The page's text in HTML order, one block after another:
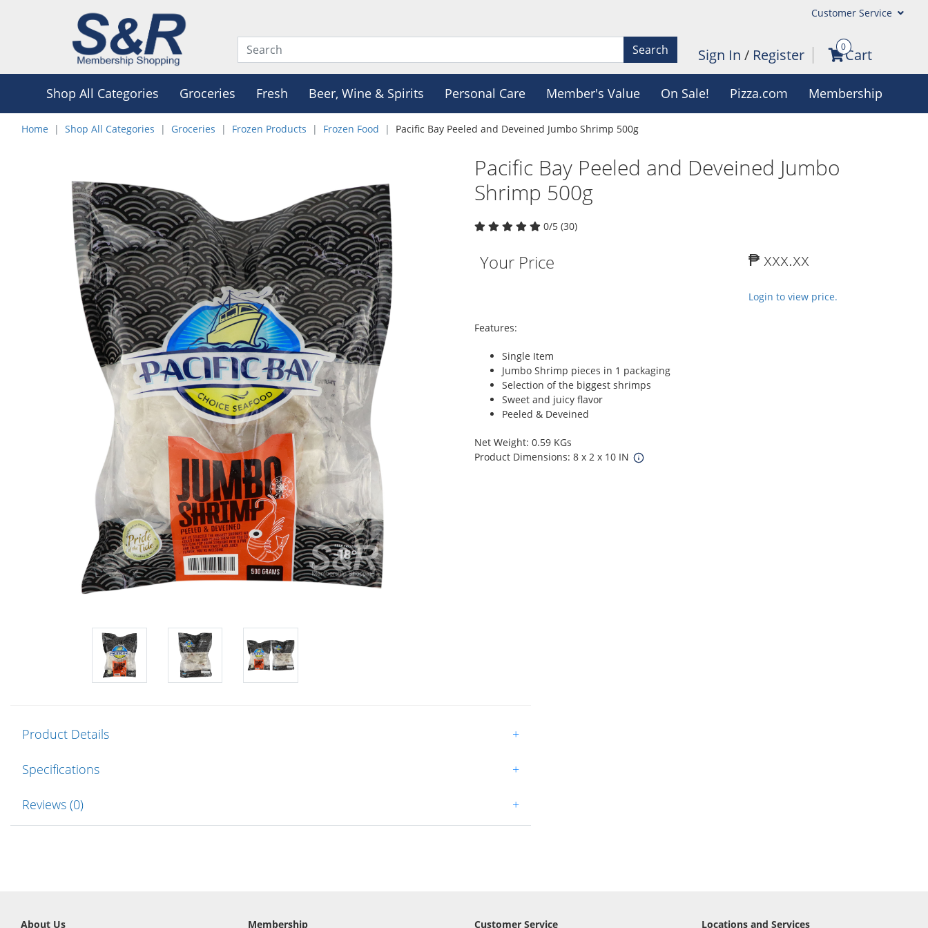
Customer Service
Search Sign In / Register 0Cart
Shop All Categories Groceries Fresh Beer, Wine & Spirits Personal Care Member's Value On Sale! Pizza.com Membership
Home Shop All Categories Groceries Frozen Products Frozen Food Pacific Bay Peeled and Deveined Jumbo Shrimp 500g
Pacific Bay Peeled and Deveined Jumbo
Shrimp 500g
0/5 (30)
Your Price ₱ xxx.xx
Login to view price.
Features:
Single Item
Jumbo Shrimp pieces in 1 packaging
Selection of the biggest shrimps
Sweet and juicy flavor
Peeled & Deveined
Net Weight: 0.59 KGs
Product Dimensions: 8 x 2 x 10 IN
Product Details +
Specifications +
Reviews (0) +
About Us Membership Customer Service Locations and Services